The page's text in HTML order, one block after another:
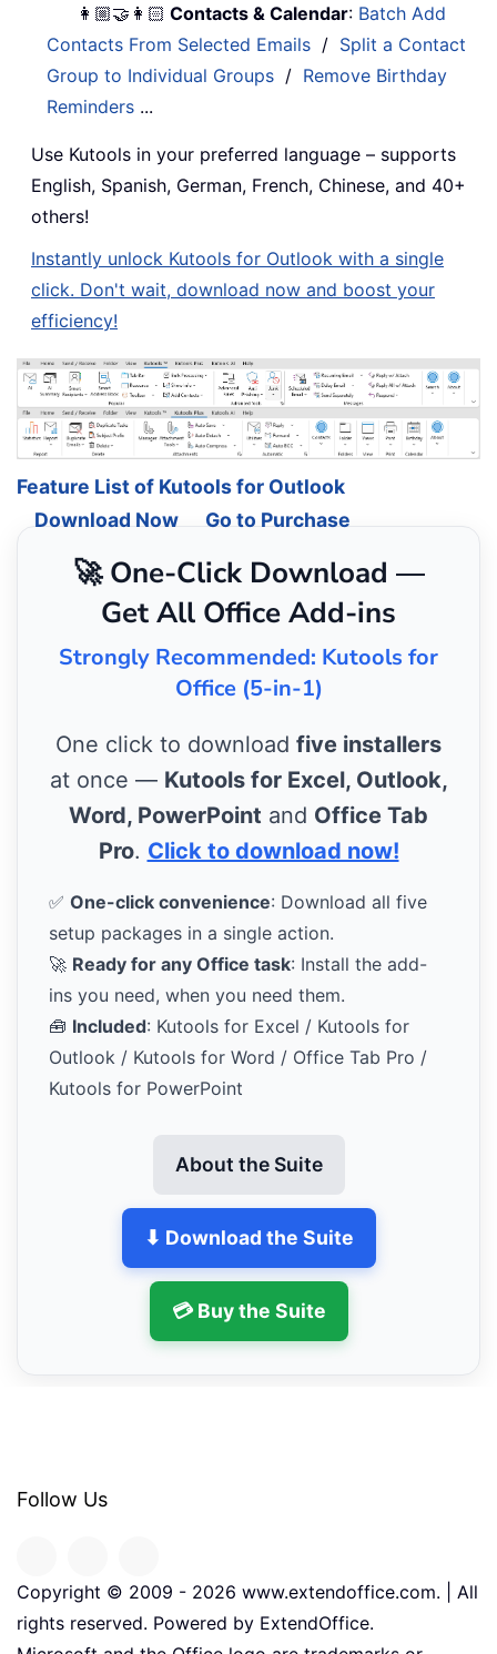
👩🏼‍🤝‍👩🏻 Contacts & Calendar: Batch Add
Contacts From Selected Emails / Split a Contact
Group to Individual Groups / Remove Birthday
Reminders ...
Use Kutools in your preferred language – supports
English, Spanish, German, French, Chinese, and 40+
others!
Instantly unlock Kutools for Outlook with a single
click. Don't wait, download now and boost your
efficiency!
Feature List of Kutools for Outlook
Download Now
Go to Purchase
🚀 One-Click Download —
Get All Office Add-ins
Strongly Recommended: Kutools for
Office (5-in-1)
One click to download five installers
at once — Kutools for Excel, Outlook,
Word, PowerPoint and Office Tab
Pro. Click to download now!
✅ One-click convenience: Download all five
setup packages in a single action.
🚀 Ready for any Office task: Install the add-
ins you need, when you need them.
🧰 Included: Kutools for Excel / Kutools for
Outlook / Kutools for Word / Office Tab Pro /
Kutools for PowerPoint
About the Suite
⬇ Download the Suite
💳 Buy the Suite
Follow Us
Copyright © 2009 - 2026 www.extendoffice.com. | All
rights reserved. Powered by ExtendOffice.